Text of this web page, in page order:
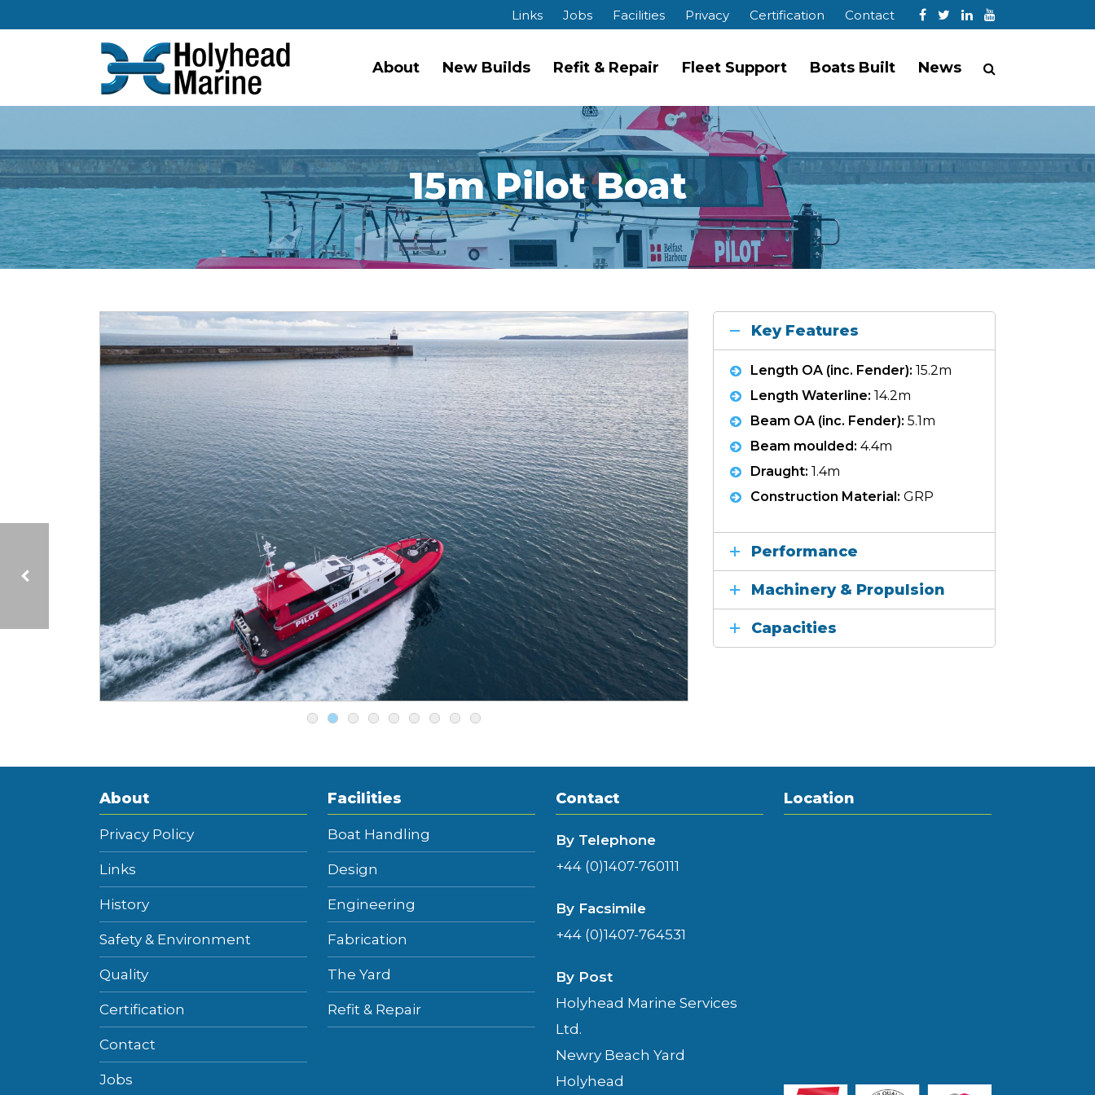
Links Jobs Facilities Privacy Certification Contact
About New Builds Refit & Repair Fleet Support Boats Built News
15m Pilot Boat
Key Features
Length OA (inc. Fender): 15.2m
Length Waterline: 14.2m
Beam OA (inc. Fender): 5.1m
Beam moulded: 4.4m
Draught: 1.4m
Construction Material: GRP
Performance
Machinery & Propulsion
Capacities
About
Privacy Policy
Links
History
Safety & Environment
Quality
Certification
Contact
Jobs
Facilities
Boat Handling
Design
Engineering
Fabrication
The Yard
Refit & Repair
Contact
By Telephone
+44 (0)1407-760111
By Facsimile
+44 (0)1407-764531
By Post
Holyhead Marine Services
Ltd.
Newry Beach Yard
Holyhead
Location